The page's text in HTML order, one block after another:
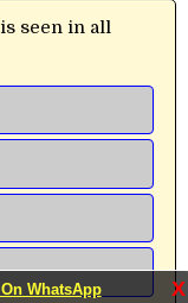
WhatsApp X